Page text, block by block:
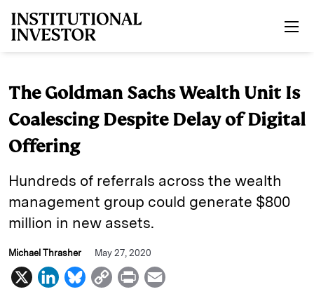
The Goldman Sachs Wealth Unit Is
Coalescing Despite Delay of Digital
Offering
Hundreds of referrals across the wealth
management group could generate $800
million in new assets.
Michael Thrasher May 27, 2020
X
L
B
C
P